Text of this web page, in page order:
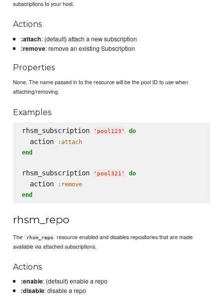
subscriptions to your host.
Actions
:attach: (default) attach a new subscription
:remove: remove an existing Subscription
Properties
None. The name passed in to the resource will be the pool ID to use when
attaching/removing.
Examples
rhsm_subscription ' pool123 ' do
  action
:attach
end
rhsm_subscription ' pool321 ' do
  action
:remove
end
rhsm_repo
The rhsm_repo
resource enabled and disables repositories that are made
available via attached subscriptions.
Actions
:enable: (default) enable a repo
:disable: disable a repo